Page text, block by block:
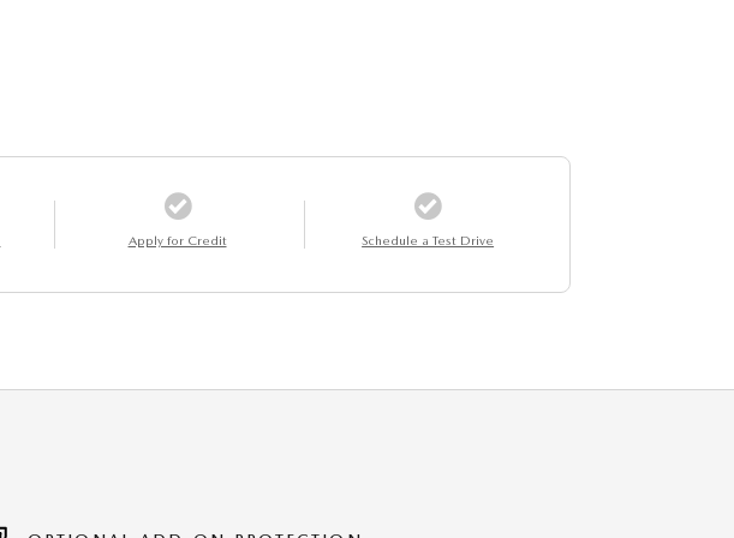
Apply for Credit Schedule a Test Drive